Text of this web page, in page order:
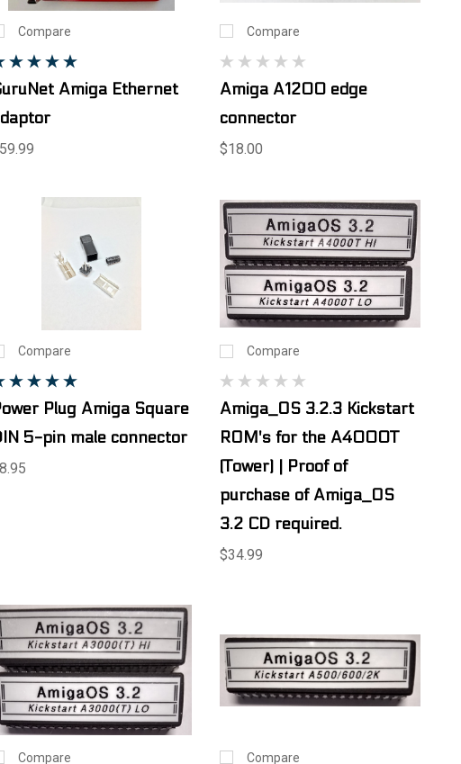
Compare
Amiga Ethernet
Compare
Amiga A1200 edge
connector
$18.00
Compare
Plug Amiga Square
5-pin male connector
Compare
Amiga_OS 3.2.3 Kickstart
ROM's for the A4000T
(Tower) | Proof of
purchase of Amiga_OS
3.2 CD required.
$34.99
Compare Compare